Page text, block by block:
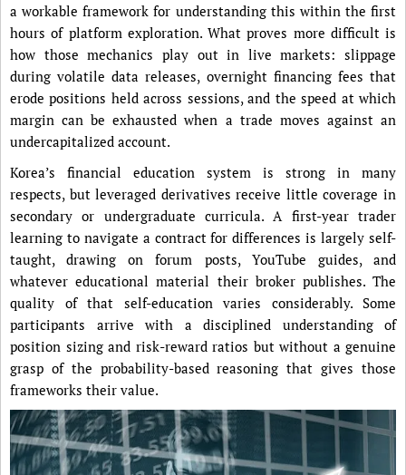
a workable framework for understanding this within the first
hours of platform exploration. What proves more difficult is
how those mechanics play out in live markets: slippage
during volatile data releases, overnight financing fees that
erode positions held across sessions, and the speed at which
margin can be exhausted when a trade moves against an
undercapitalized account.
Korea’s financial education system is strong in many
respects, but leveraged derivatives receive little coverage in
secondary or undergraduate curricula. A first-year trader
learning to navigate a contract for differences is largely self-
taught, drawing on forum posts, YouTube guides, and
whatever educational material their broker publishes. The
quality of that self-education varies considerably. Some
participants arrive with a disciplined understanding of
position sizing and risk-reward ratios but without a genuine
grasp of the probability-based reasoning that gives those
frameworks their value.